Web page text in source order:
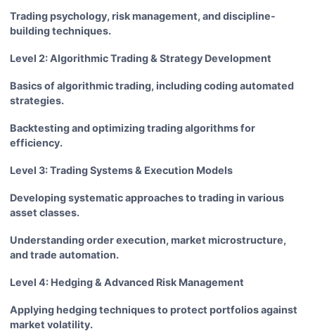
Trading psychology, risk management, and discipline-
building techniques.
Level 2: Algorithmic Trading & Strategy Development
Basics of algorithmic trading, including coding automated
strategies.
Backtesting and optimizing trading algorithms for
efficiency.
Level 3: Trading Systems & Execution Models
Developing systematic approaches to trading in various
asset classes.
Understanding order execution, market microstructure,
and trade automation.
Level 4: Hedging & Advanced Risk Management
Applying hedging techniques to protect portfolios against
market volatility.